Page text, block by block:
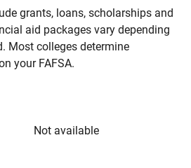
grants, loans, scholarships and
aid packages vary depending
Most colleges determine
your FAFSA.
Not available